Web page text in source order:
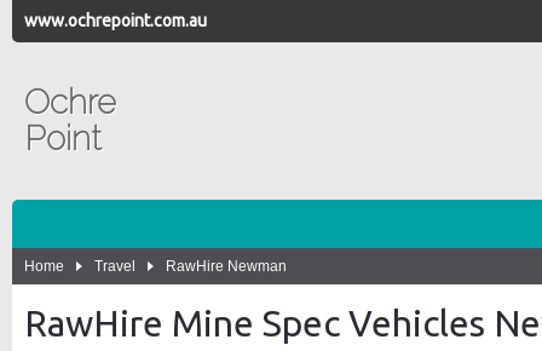
www.ochrepoint.com.au
Ochre
Point
Home Travel RawHire Newman
RawHire Mine Spec Vehicles